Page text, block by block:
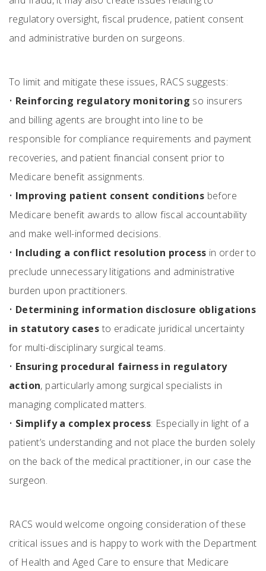
regulatory oversight, fiscal prudence, patient consent
and administrative burden on surgeons.
To limit and mitigate these issues, RACS suggests:
• Reinforcing regulatory monitoring so insurers
and billing agents are brought into line to be
responsible for compliance requirements and payment
recoveries, and patient financial consent prior to
Medicare benefit assignments.
• Improving patient consent conditions before
Medicare benefit awards to allow fiscal accountability
and make well-informed decisions.
• Including a conflict resolution process in order to
preclude unnecessary litigations and administrative
burden upon practitioners.
• Determining information disclosure obligations
in statutory cases to eradicate juridical uncertainty
for multi-disciplinary surgical teams.
• Ensuring procedural fairness in regulatory
action, particularly among surgical specialists in
managing complicated matters.
• Simplify a complex process: Especially in light of a
patient’s understanding and not place the burden solely
on the back of the medical practitioner, in our case the
surgeon.
RACS would welcome ongoing consideration of these
critical issues and is happy to work with the Department
of Health and Aged Care to ensure that Medicare